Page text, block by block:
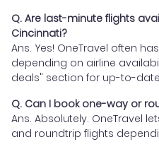
Q. Are last-minute flights
Cincinnati?
Ans. Yes! OneTravel often
depending on airline
deals" section for up-to-
Q. Can I book one-way or
Ans. Absolutely. OneTravel
and roundtrip flights